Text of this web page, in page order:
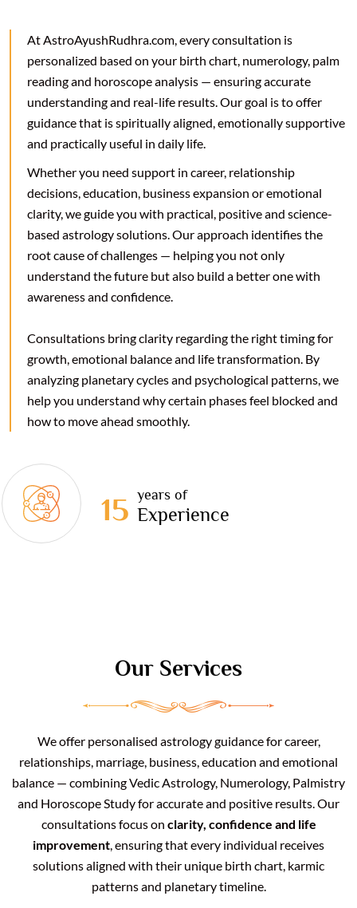
At AstroAyushRudhra.com, every consultation is
personalized based on your birth chart, numerology, palm
reading and horoscope analysis — ensuring accurate
understanding and real-life results. Our goal is to offer
guidance that is spiritually aligned, emotionally supportive
and practically useful in daily life.
Whether you need support in career, relationship
decisions, education, business expansion or emotional
clarity, we guide you with practical, positive and science-
based astrology solutions. Our approach identifies the
root cause of challenges — helping you not only
understand the future but also build a better one with
awareness and confidence.
Consultations bring clarity regarding the right timing for
growth, emotional balance and life transformation. By
analyzing planetary cycles and psychological patterns, we
help you understand why certain phases feel blocked and
how to move ahead smoothly.
15 years of
Experience
Our Services
We offer personalised astrology guidance for career,
relationships, marriage, business, education and emotional
balance — combining Vedic Astrology, Numerology, Palmistry
and Horoscope Study for accurate and positive results. Our
consultations focus on clarity, confidence and life
improvement, ensuring that every individual receives
solutions aligned with their unique birth chart, karmic
patterns and planetary timeline.